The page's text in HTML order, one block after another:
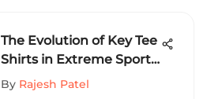
The Evolution of Key Tee
Shirts in Extreme Sports
Fashion: A Cultural
By Rajesh Patel